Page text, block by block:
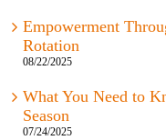
Empowerment
Rotation
08/22/2025
What You Need to
Season
07/24/2025